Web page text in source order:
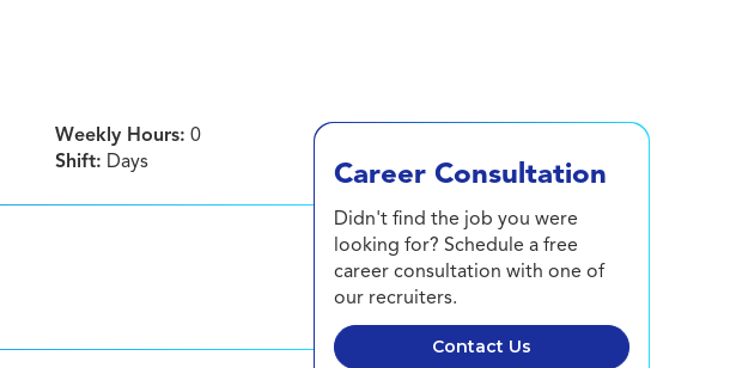
Weekly Hours: 0
Shift: Days Career Consultation
Didn't find the job you were
looking for? Schedule a free
career consultation with one of
our recruiters.
Contact Us